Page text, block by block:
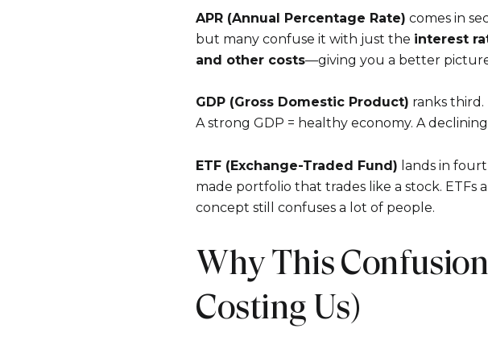
APR (Annual Percentage Rate) comes in
but many confuse it with just the interest
and other costs—giving you a better
GDP (Gross Domestic Product) ranks third.
A strong GDP = healthy economy. A
ETF (Exchange-Traded Fund) lands in
made portfolio that trades like a stock. ETFs
concept still confuses a lot of people.
Why This
Costing Us)